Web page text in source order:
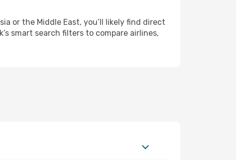
or the Middle East, you’ll likely find direct
smart search filters to compare airlines,